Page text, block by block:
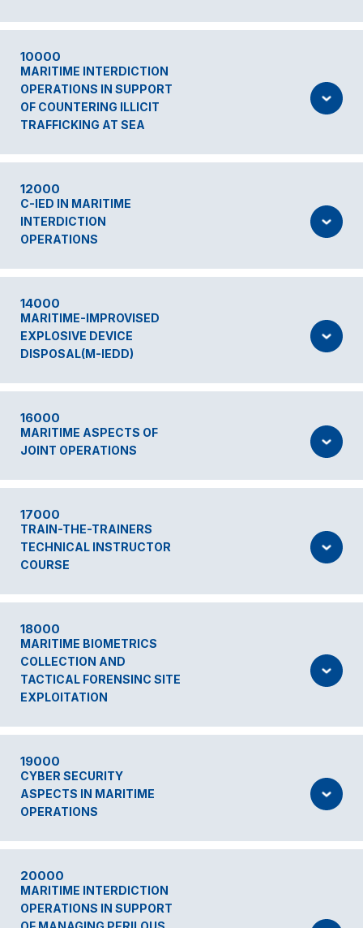
10000
MARITIME INTERDICTION
OPERATIONS IN SUPPORT
OF COUNTERING ILLICIT
TRAFFICKING AT SEA
12000
C-IED IN MARITIME
INTERDICTION
OPERATIONS
14000
MARITIME-IMPROVISED
EXPLOSIVE DEVICE
DISPOSAL(M-IEDD)
16000
MARITIME ASPECTS OF
JOINT OPERATIONS
17000
TRAIN-THE-TRAINERS
TECHNICAL INSTRUCTOR
COURSE
18000
MARITIME BIOMETRICS
COLLECTION AND
TACTICAL FORENSINC SITE
EXPLOITATION
19000
CYBER SECURITY
ASPECTS IN MARITIME
OPERATIONS
20000
MARITIME INTERDICTION
OPERATIONS IN SUPPORT